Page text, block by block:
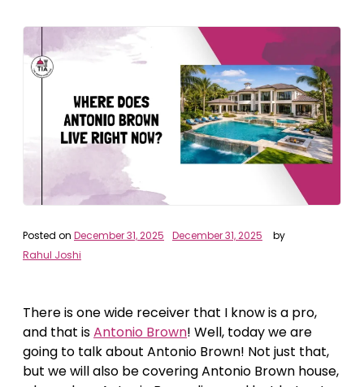
Posted on December 31, 2025 December 31, 2025
by
Rahul Joshi
There is one wide receiver that I know is a pro,
and that isAntonio Brown! Well, today we are
going to talk about Antonio Brown! Not just that,
but we will also be covering Antonio Brown house,